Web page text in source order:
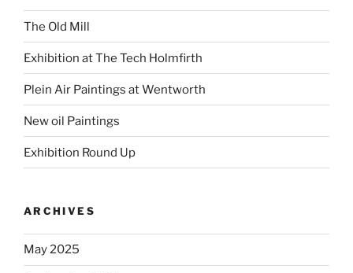
The Old Mill
Exhibition at The Tech Holmfirth
Plein Air Paintings at Wentworth
New oil Paintings
Exhibition Round Up
ARCHIVES
May 2025